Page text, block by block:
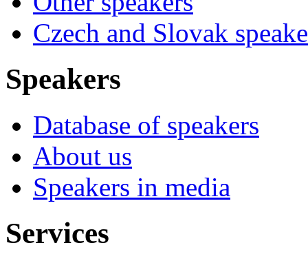
Czech and Slovak
Speakers
Database of speakers
About us
Speakers in media
Services